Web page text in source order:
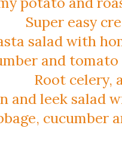
Super easy
salad with
and
Root celery,
and leek salad
cucumber